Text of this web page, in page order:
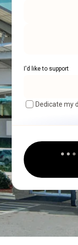
I'd like to support
Dedicate my